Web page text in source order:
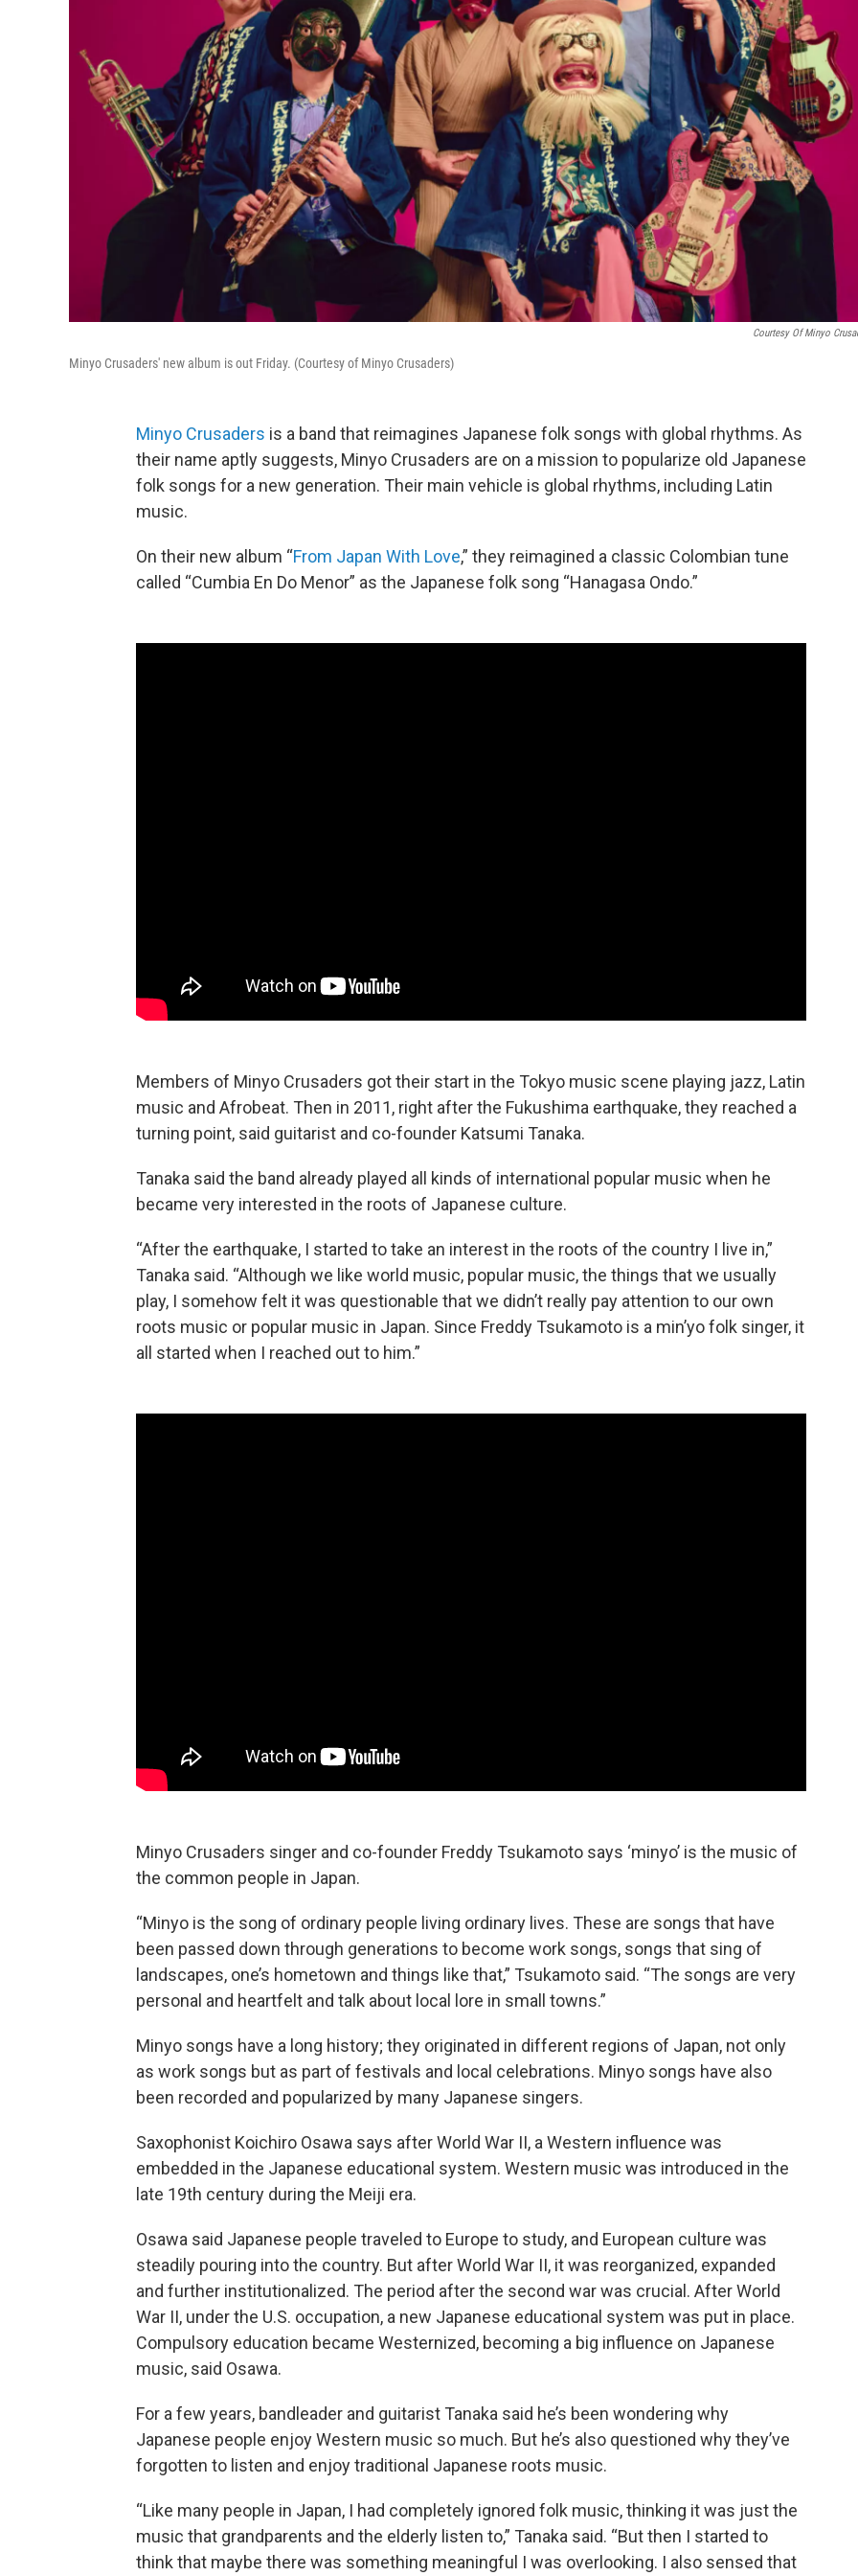
Courtesy Of Minyo
Minyo Crusaders' new album is out Friday. (Courtesy of Minyo Crusaders)
Minyo Crusaders is a band that reimagines Japanese folk songs with global rhythms. As
their name aptly suggests, Minyo Crusaders are on a mission to popularize old Japanese
folk songs for a new generation. Their main vehicle is global rhythms, including Latin
music.
On their new album “From Japan With Love,” they reimagined a classic Colombian tune
called “Cumbia En Do Menor” as the Japanese folk song “Hanagasa Ondo.”
Members of Minyo Crusaders got their start in the Tokyo music scene playing jazz, Latin
music and Afrobeat. Then in 2011, right after the Fukushima earthquake, they reached a
turning point, said guitarist and co-founder Katsumi Tanaka.
Tanaka said the band already played all kinds of international popular music when he
became very interested in the roots of Japanese culture.
“After the earthquake, I started to take an interest in the roots of the country I live in,”
Tanaka said. “Although we like world music, popular music, the things that we usually
play, I somehow felt it was questionable that we didn’t really pay attention to our own
roots music or popular music in Japan. Since Freddy Tsukamoto is a min’yo folk singer, it
all started when I reached out to him.”
Minyo Crusaders singer and co-founder Freddy Tsukamoto says ‘minyo’ is the music of
the common people in Japan.
“Minyo is the song of ordinary people living ordinary lives. These are songs that have
been passed down through generations to become work songs, songs that sing of
landscapes, one’s hometown and things like that,” Tsukamoto said. “The songs are very
personal and heartfelt and talk about local lore in small towns.”
Minyo songs have a long history; they originated in different regions of Japan, not only
as work songs but as part of festivals and local celebrations. Minyo songs have also
been recorded and popularized by many Japanese singers.
Saxophonist Koichiro Osawa says after World War II, a Western influence was
embedded in the Japanese educational system. Western music was introduced in the
late 19th century during the Meiji era.
Osawa said Japanese people traveled to Europe to study, and European culture was
steadily pouring into the country. But after World War II, it was reorganized, expanded
and further institutionalized. The period after the second war was crucial. After World
War II, under the U.S. occupation, a new Japanese educational system was put in place.
Compulsory education became Westernized, becoming a big influence on Japanese
music, said Osawa.
For a few years, bandleader and guitarist Tanaka said he’s been wondering why
Japanese people enjoy Western music so much. But he’s also questioned why they’ve
forgotten to listen and enjoy traditional Japanese roots music.
“Like many people in Japan, I had completely ignored folk music, thinking it was just the
music that grandparents and the elderly listen to,” Tanaka said. “But then I started to
think that maybe there was something meaningful I was overlooking. I also sensed that